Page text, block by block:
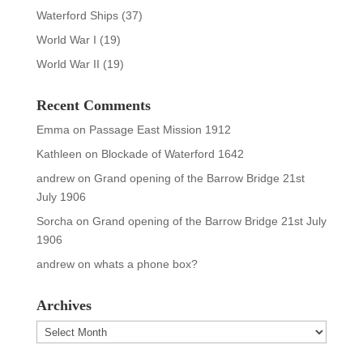
Waterford Ships(37)
World War I (19)
World War II (19)
Recent Comments
Emma on Passage East Mission 1912
Kathleen on Blockade of Waterford 1642
andrewon Grand opening of the Barrow Bridge 21st
July 1906
Sorcha on Grand opening of the Barrow Bridge 21st July
1906
andrewon whats a phone box?
Archives
Archives